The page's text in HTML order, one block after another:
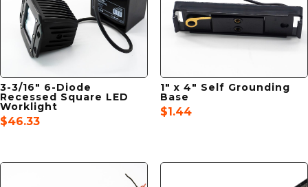
3-3/16″ 6-Diode
Recessed Square LED
Worklight
$46.33
1″ x 4″ Self Grounding
Base
$1.44